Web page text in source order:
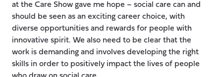
at the Care Show gave me hope – social care can and
should be seen as an exciting career choice, with
diverse opportunities and rewards for people with
innovative spirit. We also need to be clear that the
work is demanding and involves developing the right
skills in order to positively impact the lives of people